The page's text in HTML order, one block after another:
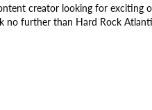
creator looking for
no further than Hard Rock